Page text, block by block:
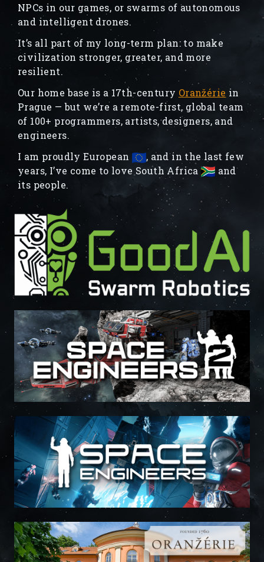
NPCs in our games, or swarms of autonomous
and intelligent drones.
It’s all part of my long-term plan: to make
civilization stronger, greater, and more
resilient.
Our home base is a 17th-century Oranžérie in
Prague — but we’re a remote-first, global team
of 100+ programmers, artists, designers, and
engineers.
I am proudly European
, and in the last few
years, I’ve come to love South Africa
and
its people.